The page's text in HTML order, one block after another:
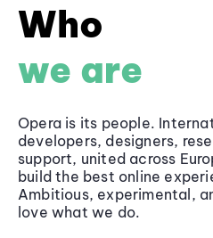
Who
we are
Opera is its people.
developers, designers,
support, united across
build the best online
Ambitious, experimental,
love what we do.